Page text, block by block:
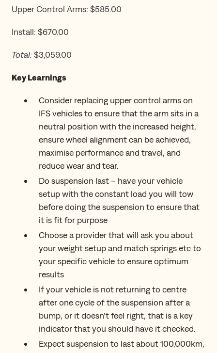
Upper Control Arms: $585.00
Install: $670.00
Total:$3,059.00
Key Learnings
Consider replacing upper control arms on
IFS vehicles to ensure that the arm sits in a
neutral position with the increased height,
ensure wheel alignment can be achieved,
maximise performance and travel, and
reduce wear and tear.
Do suspension last – have your vehicle
setup with the constant load you will tow
before doing the suspension to ensure that
it is fit for purpose
Choose a provider that will ask you about
your weight setup and match springs etc to
your specific vehicle to ensure optimum
results
If your vehicle is not returning to centre
after one cycle of the suspension after a
bump, or it doesn’t feel right, that is a key
indicator that you should have it checked.
Expect suspension to last about 100,000km,